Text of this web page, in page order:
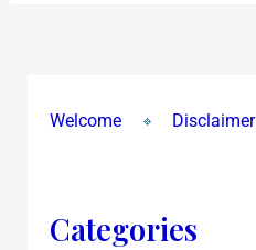
Welcome Disclaimer
Categories